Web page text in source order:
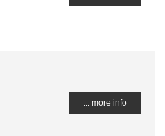
... more info